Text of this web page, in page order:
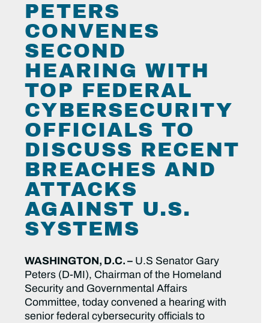
PETERS
CONVENES
SECOND
HEARING WITH
TOP FEDERAL
CYBERSECURITY
OFFICIALS TO
DISCUSS RECENT
BREACHES AND
ATTACKS
AGAINST U.S.
SYSTEMS
WASHINGTON, D.C. – U.S Senator Gary
Peters (D-MI), Chairman of the Homeland
Security and Governmental Affairs
Committee, today convened a hearing with
senior federal cybersecurity officials to